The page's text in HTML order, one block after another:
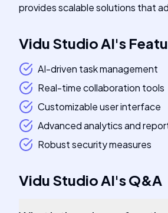
provides scalable solutions that
Vidu Studio AI's
AI-driven task management
Real-time collaboration tools
Customizable user interface
Advanced analytics and
Robust security measures
Vidu Studio AI'sQ&A